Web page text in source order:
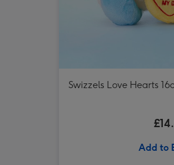
Swizzels Love Hearts
Add to